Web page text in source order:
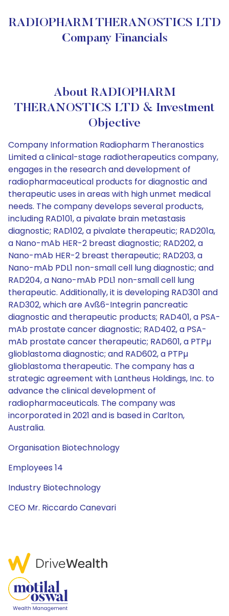
RADIOPHARM THERANOSTICS LTD
Company Financials
About RADIOPHARM
THERANOSTICS LTD & Investment
Objective
Company Information Radiopharm Theranostics
Limited a clinical-stage radiotherapeutics company,
engages in the research and development of
radiopharmaceutical products for diagnostic and
therapeutic uses in areas with high unmet medical
needs. The company develops several products,
including RAD101, a pivalate brain metastasis
diagnostic; RAD102, a pivalate therapeutic; RAD201a,
a Nano-mAb HER-2 breast diagnostic; RAD202, a
Nano-mAb HER-2 breast therapeutic; RAD203, a
Nano-mAb PDL1 non-small cell lung diagnostic; and
RAD204, a Nano-mAb PDL1 non-small cell lung
therapeutic. Additionally, it is developing RAD301 and
RAD302, which are Avß6-Integrin pancreatic
diagnostic and therapeutic products; RAD401, a PSA-
mAb prostate cancer diagnostic; RAD402, a PSA-
mAb prostate cancer therapeutic; RAD601, a PTPµ
glioblastoma diagnostic; and RAD602, a PTPµ
glioblastoma therapeutic. The company has a
strategic agreement with Lantheus Holdings, Inc. to
advance the clinical development of
radiopharmaceuticals. The company was
incorporated in 2021 and is based in Carlton,
Australia.
Organisation Biotechnology
Employees 14
Industry Biotechnology
CEO Mr. Riccardo Canevari